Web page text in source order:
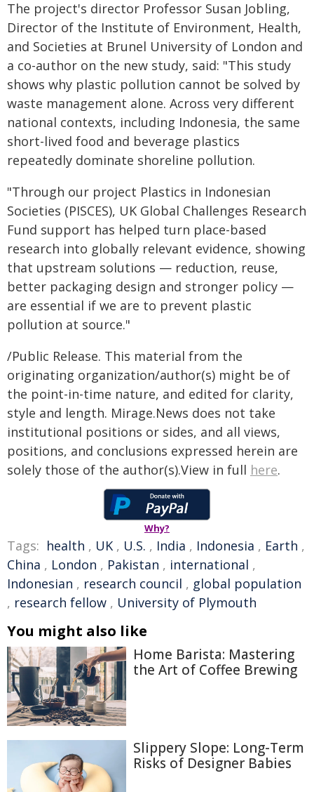
The project's director Professor Susan Jobling,
Director of the Institute of Environment, Health,
and Societies at Brunel University of London and
a co-author on the new study, said: "This study
shows why plastic pollution cannot be solved by
waste management alone. Across very different
national contexts, including Indonesia, the same
short-lived food and beverage plastics
repeatedly dominate shoreline pollution.
"Through our project Plastics in Indonesian
Societies (PISCES), UK Global Challenges Research
Fund support has helped turn place-based
research into globally relevant evidence, showing
that upstream solutions — reduction, reuse,
better packaging design and stronger policy —
are essential if we are to prevent plastic
pollution at source."
/Public Release. This material from the
originating organization/author(s) might be of
the point-in-time nature, and edited for clarity,
style and length. Mirage.News does not take
institutional positions or sides, and all views,
positions, and conclusions expressed herein are
solely those of the author(s).View in full here.
Why?
Tags: health , UK , U.S. , India , Indonesia , Earth ,
China , London , Pakistan , international ,
Indonesian , research council , global population
, research fellow , University of Plymouth
You might also like
Home Barista: Mastering
the Art of Coffee Brewing
Slippery Slope: Long-Term
Risks of Designer Babies